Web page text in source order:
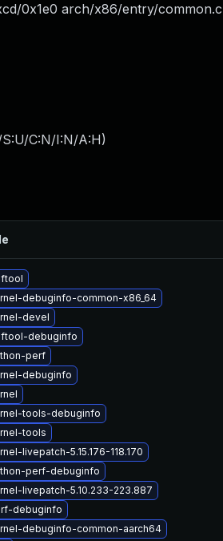
0x1e0 arch/x86/entry/
S:U/C:N/I:N/A:H)
debuginfo-common-x86_64
devel
debuginfo
perf
debuginfo
tools-debuginfo
tools
livepatch-5.15.176-118.170
perf-debuginfo
livepatch-5.10.233-223.887
debuginfo
debuginfo-common-aarch64